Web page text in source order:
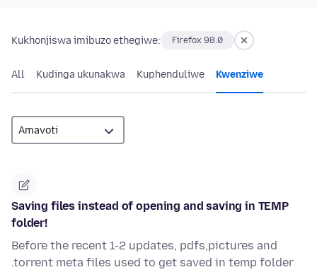
Kukhonjiswa imibuzo ethegiwe: Firefox 98.0
All Kudinga ukunakwa Kuphenduliwe Kwenziwe
Saving files instead of opening and saving in TEMP
folder!
Before the recent 1-2 updates, pdfs,pictures and
.torrent meta files used to get saved in temp folder